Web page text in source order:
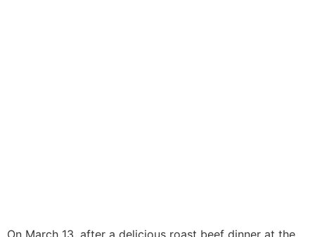
On March 13, after a delicious roast beef dinner at the